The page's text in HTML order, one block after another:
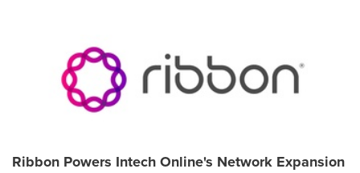
Ribbon Powers Intech Online's Network Expansion